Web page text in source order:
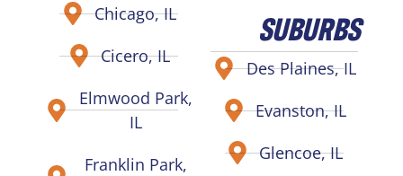
Chicago, IL
Cicero, IL
Elmwood Park,
IL
Franklin Park,
SUBURBS
Des Plaines, IL
Evanston, IL
Glencoe, IL